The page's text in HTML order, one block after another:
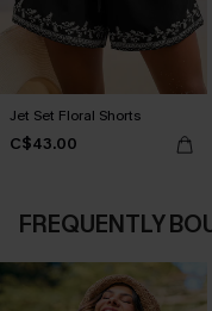
Jet Set Floral Shorts
C$43.00
FREQUENTLY